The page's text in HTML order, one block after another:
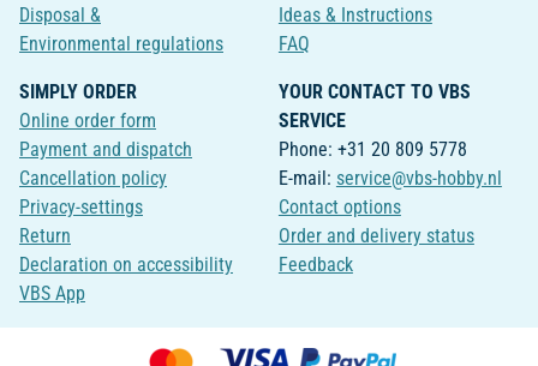
Disposal &
Environmental regulations
Ideas & Instructions
FAQ
SIMPLY ORDER
Online order form
Payment and dispatch
Cancellation policy
Privacy-settings
Return
Declaration on accessibility
VBS App
YOUR CONTACT TO VBS
SERVICE
Phone: +31 20 809 5778
E-mail: service@vbs-hobby.nl
Contact options
Order and delivery status
Feedback